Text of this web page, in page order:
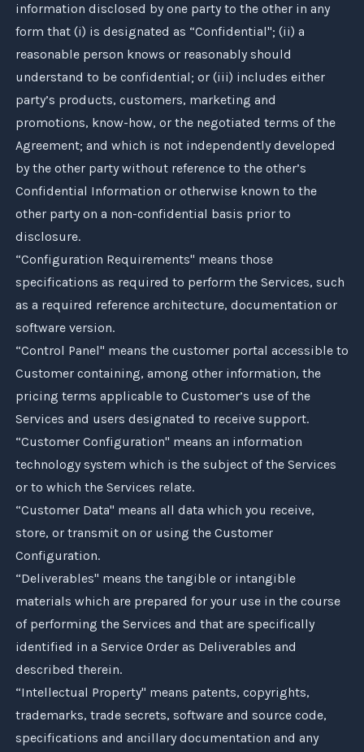
information disclosed by one party to the other in any
form that (i) is designated as “Confidential"; (ii) a
reasonable person knows or reasonably should
understand to be confidential; or (iii) includes either
party’s products, customers, marketing and
promotions, know-how, or the negotiated terms of the
Agreement; and which is not independently developed
by the other party without reference to the other’s
Confidential Information or otherwise known to the
other party on a non-confidential basis prior to
disclosure.
“Configuration Requirements" means those
specifications as required to perform the Services, such
as a required reference architecture, documentation or
software version.
“Control Panel" means the customer portal accessible to
Customer containing, among other information, the
pricing terms applicable to Customer’s use of the
Services and users designated to receive support.
“Customer Configuration" means an information
technology system which is the subject of the Services
or to which the Services relate.
“Customer Data" means all data which you receive,
store, or transmit on or using the Customer
Configuration.
“Deliverables" means the tangible or intangible
materials which are prepared for your use in the course
of performing the Services and that are specifically
identified in a Service Order as Deliverables and
described therein.
“Intellectual Property" means patents, copyrights,
trademarks, trade secrets, software and source code,
specifications and ancillary documentation and any